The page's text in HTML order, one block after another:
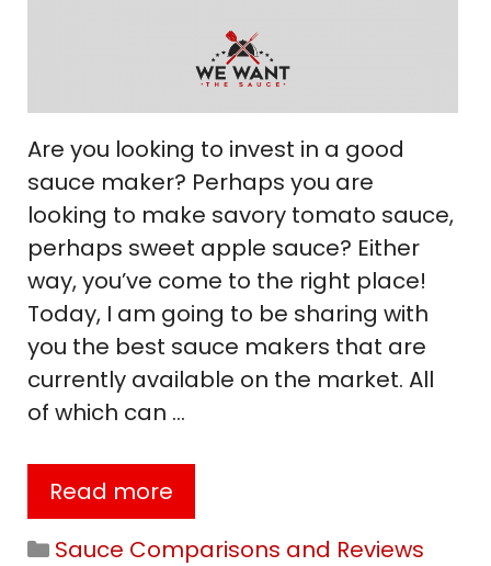
Are you looking to invest in a good
sauce maker? Perhaps you are
looking to make savory tomato sauce,
perhaps sweet apple sauce? Either
way, you’ve come to the right place!
Today, I am going to be sharing with
you the best sauce makers that are
currently available on the market. All
of which can …
Read more
Categories
Sauce Comparisons and Reviews